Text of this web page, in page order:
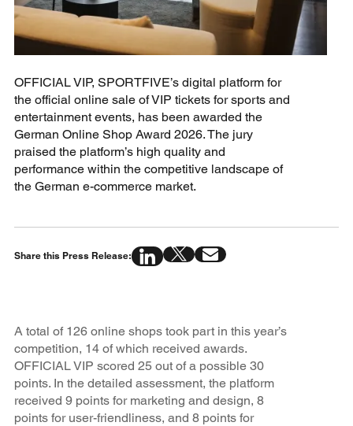
OFFICIAL VIP, SPORTFIVE’s digital platform for
the official online sale of VIP tickets for sports and
entertainment events, has been awarded the
German Online Shop Award 2026. The jury
praised the platform’s high quality and
performance within the competitive landscape of
the German e-commerce market.
Share this Press Release:
A total of 126 online shops took part in this year’s
competition, 14 of which received awards.
OFFICIAL VIP scored 25 out of a possible 30
points. In the detailed assessment, the platform
received 9 points for marketing and design, 8
points for user-friendliness, and 8 points for